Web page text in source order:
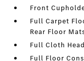
Front
Full Carpet
Rear Floor
Full Cloth
Full Floor